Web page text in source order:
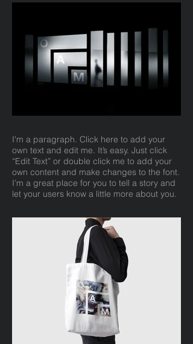
I'm a paragraph. Click here to add your
own text and edit me. It’s easy. Just click
“Edit Text” or double click me to add your
own content and make changes to the font.
I’m a great place for you to tell a story and
let your users know a little more about you.